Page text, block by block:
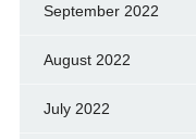
September 2022
August 2022
July 2022